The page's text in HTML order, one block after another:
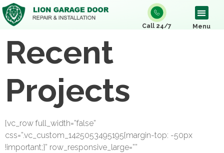
Menu
Call 24/7
Recent
Projects
[vc_row full_width=”false”
css=”.vc_custom_1425053495195{margin-top: -50px
!important;}” row_responsive_large=””